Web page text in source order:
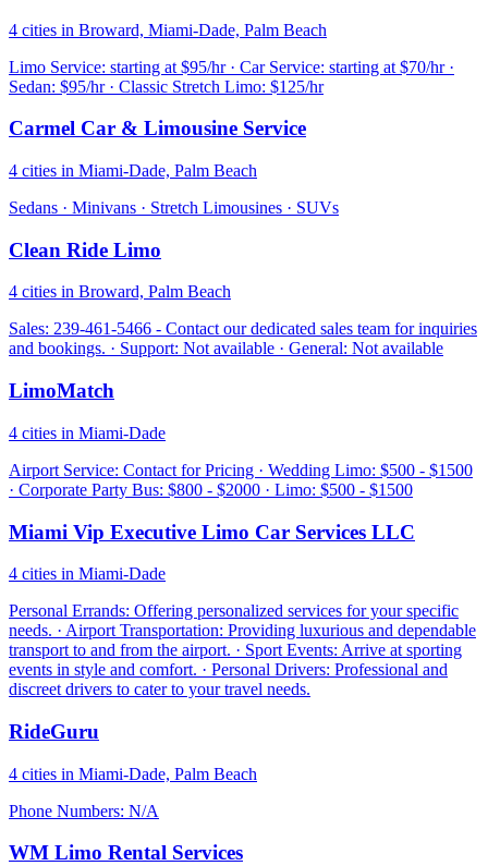
4 cities in Broward, Miami-Dade, Palm Beach
Limo Service: starting at $95/hr · Car Service: starting at $70/hr ·
Sedan: $95/hr · Classic Stretch Limo: $125/hr
Carmel Car & Limousine Service
4 cities in Miami-Dade, Palm Beach
Sedans · Minivans · Stretch Limousines · SUVs
Clean Ride Limo
4 cities in Broward, Palm Beach
Sales: 239-461-5466 - Contact our dedicated sales team for inquiries
and bookings. · Support: Not available · General: Not available
LimoMatch
4 cities in Miami-Dade
Airport Service: Contact for Pricing · Wedding Limo: $500 - $1500
· Corporate Party Bus: $800 - $2000 · Limo: $500 - $1500
Miami Vip Executive Limo Car Services LLC
4 cities in Miami-Dade
Personal Errands: Offering personalized services for your specific
needs. · Airport Transportation: Providing luxurious and dependable
transport to and from the airport. · Sport Events: Arrive at sporting
events in style and comfort. · Personal Drivers: Professional and
discreet drivers to cater to your travel needs.
RideGuru
4 cities in Miami-Dade, Palm Beach
Phone Numbers: N/A
WM Limo Rental Services